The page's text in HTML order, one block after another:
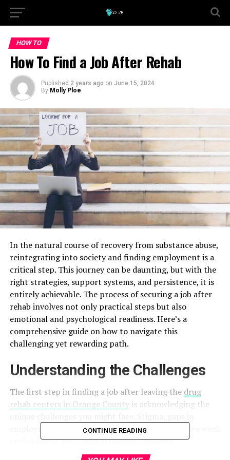
HOW TO
How To Find a Job After Rehab
Published 2 years ago on June 15, 2024
By Molly Ploe
In the natural course of recovery from substance abuse,
reintegrating into society and finding employment is a
critical step. This journey can be daunting, but with the
right strategies, support systems, and persistence, it is
entirely achievable. The process of securing a job after
rehab involves not only practical steps but also
emotional and psychological readiness. Here’s a
comprehensive guide on how to navigate this
challenging yet rewarding path.
Understanding the Challenges
The first step in finding a job after leaving the drug
rehab centers in Orange Countyis acknowledging the
employment history, and the need for a supportive work
environment are common hurdles. However,
recognizing these challenges allows you to prepare
CONTINUE READING